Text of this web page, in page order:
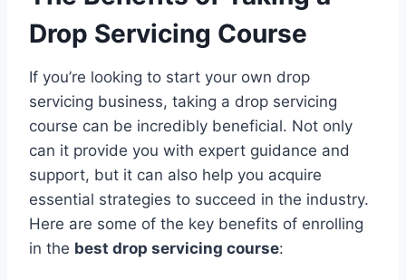
Drop Servicing Course
If you’re looking to start your own drop
servicing business, taking a drop servicing
course can be incredibly beneficial. Not only
can it provide you with expert guidance and
support, but it can also help you acquire
essential strategies to succeed in the industry.
Here are some of the key benefits of enrolling
in the best drop servicing course: